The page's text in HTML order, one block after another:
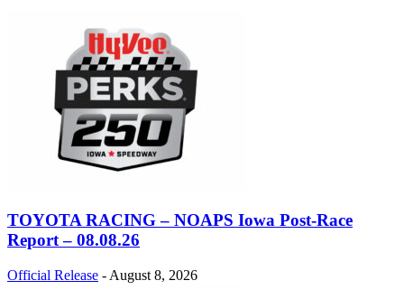
TOYOTA RACING – NOAPS Iowa Post-Race
Report – 08.08.26
Official Release - August 8, 2026